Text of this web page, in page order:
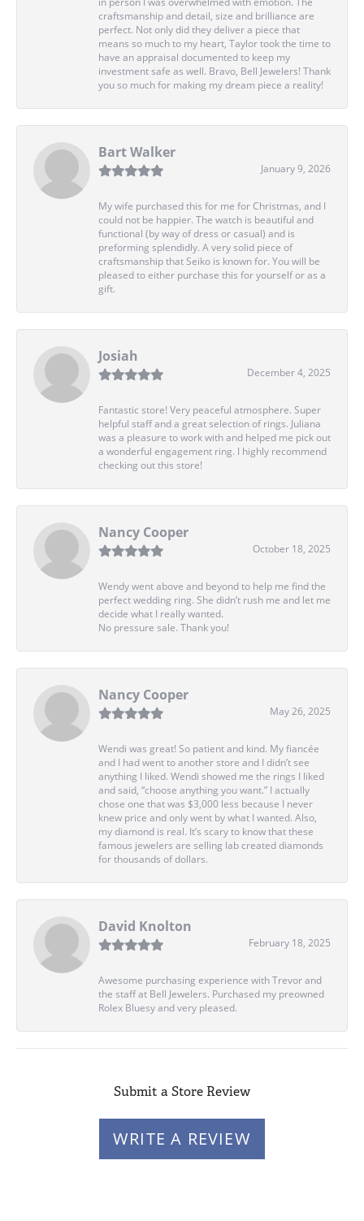
craftsmanship and detail, size and brilliance are
perfect. Not only did they deliver a piece that
means so much to my heart, Taylor took the time to
have an appraisal documented to keep my
investment safe as well. Bravo, Bell Jewelers! Thank
you so much for making my dream piece a reality!
Bart Walker
January 9, 2026
My wife purchased this for me for Christmas, and I
could not be happier. The watch is beautiful and
functional (by way of dress or casual) and is
preforming splendidly. A very solid piece of
craftsmanship that Seiko is known for. You will be
pleased to either purchase this for yourself or as a
gift.
Josiah
December 4, 2025
Fantastic store! Very peaceful atmosphere. Super
helpful staff and a great selection of rings. Juliana
was a pleasure to work with and helped me pick out
a wonderful engagement ring. I highly recommend
checking out this store!
Nancy Cooper
October 18, 2025
Wendy went above and beyond to help me find the
perfect wedding ring. She didn’t rush me and let me
decide what I really wanted.
No pressure sale. Thank you!
Nancy Cooper
May 26, 2025
Wendi was great! So patient and kind. My fiancée
and I had went to another store and I didn’t see
anything I liked. Wendi showed me the rings I liked
and said, “choose anything you want.” I actually
chose one that was $3,000 less because I never
knew price and only went by what I wanted. Also,
my diamond is real. It’s scary to know that these
famous jewelers are selling lab created diamonds
for thousands of dollars.
David Knolton
February 18, 2025
Awesome purchasing experience with Trevor and
the staff at Bell Jewelers. Purchased my preowned
Rolex Bluesy and very pleased.
Submit a Store Review
WRITE A REVIEW